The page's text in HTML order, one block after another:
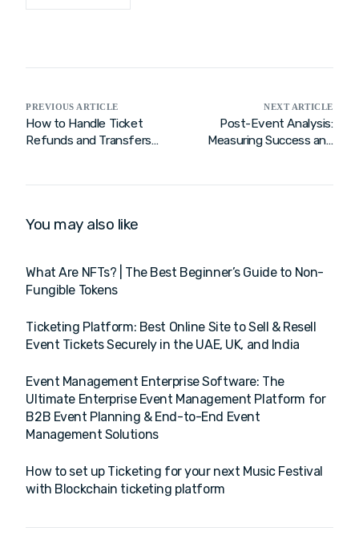
PREVIOUS ARTICLE
How to Handle Ticket
Refunds and Transfers
NEXT ARTICLE
Post-Event Analysis:
Measuring Success and
You may also like
What Are NFTs? | The Best Beginner’s Guide to Non-
Fungible Tokens
Ticketing Platform: Best Online Site to Sell & Resell
Event Tickets Securely in the UAE, UK, and India
Event Management Enterprise Software: The
Ultimate Enterprise Event Management Platform for
B2B Event Planning & End-to-End Event
Management Solutions
How to set up Ticketing for your next Music Festival
with Blockchain ticketing platform